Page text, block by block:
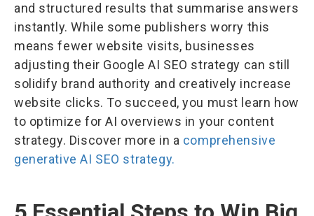
and structured results that summarise answers
instantly. While some publishers worry this
means fewer website visits, businesses
adjusting their Google AI SEO strategy can still
solidify brand authority and creatively increase
website clicks. To succeed, you must learn how
to optimize for AI overviews in your content
strategy. Discover more in a comprehensive
generative AI SEO strategy.